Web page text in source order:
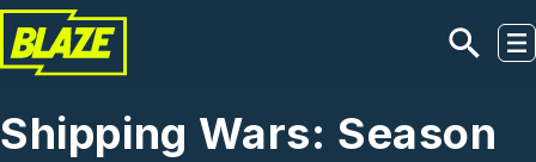
Skip to main content
Shipping Wars: Season